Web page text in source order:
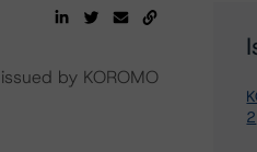
by KOROMO
2